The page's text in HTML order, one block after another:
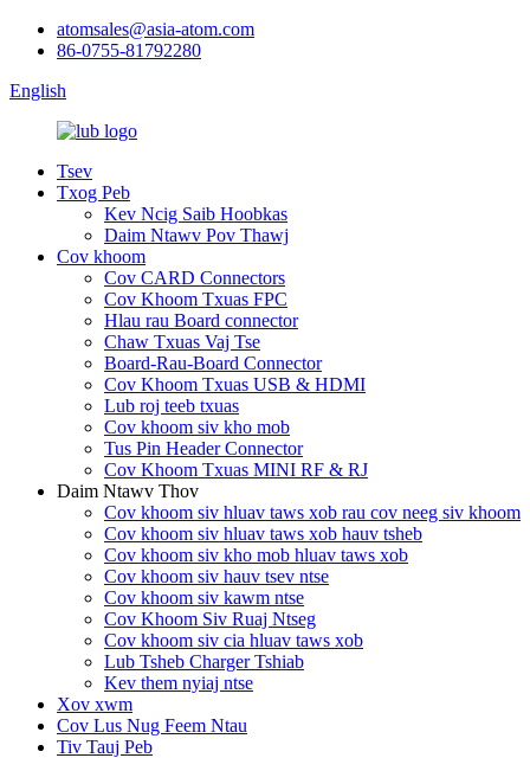
atomsales@asia-atom.com
86-0755-81792280
English
Tsev
Txog Peb
Kev Ncig Saib Hoobkas
Daim Ntawv Pov Thawj
Cov khoom
Cov CARD Connectors
Cov Khoom Txuas FPC
Hlau rau Board connector
Chaw Txuas Vaj Tse
Board-Rau-Board Connector
Cov Khoom Txuas USB & HDMI
Lub roj teeb txuas
Cov khoom siv kho mob
Tus Pin Header Connector
Cov Khoom Txuas MINI RF & RJ
Daim Ntawv Thov
Cov khoom siv hluav taws xob rau cov neeg siv khoom
Cov khoom siv hluav taws xob hauv tsheb
Cov khoom siv kho mob hluav taws xob
Cov khoom siv hauv tsev ntse
Cov khoom siv kawm ntse
Cov Khoom Siv Ruaj Ntseg
Cov khoom siv cia hluav taws xob
Lub Tsheb Charger Tshiab
Kev them nyiaj ntse
Xov xwm
Cov Lus Nug Feem Ntau
Tiv Tauj Peb